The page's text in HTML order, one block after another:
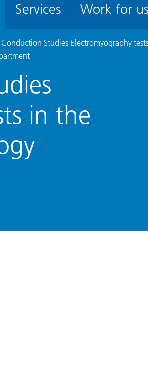
Services Work for
Conduction Studies Electromyography
in the